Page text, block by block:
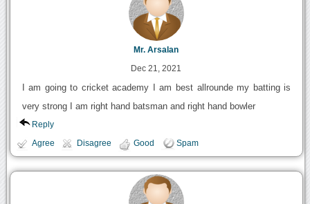
Mr. Arsalan
Dec 21, 2021
I am going to cricket academy I am best allrounde my batting is
very strong I am right hand batsman and right hand bowler
Reply
Agree Disagree Good Spam